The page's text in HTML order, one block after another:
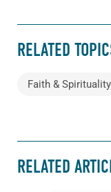
RELATED
Faith & Spirituality
RELATED